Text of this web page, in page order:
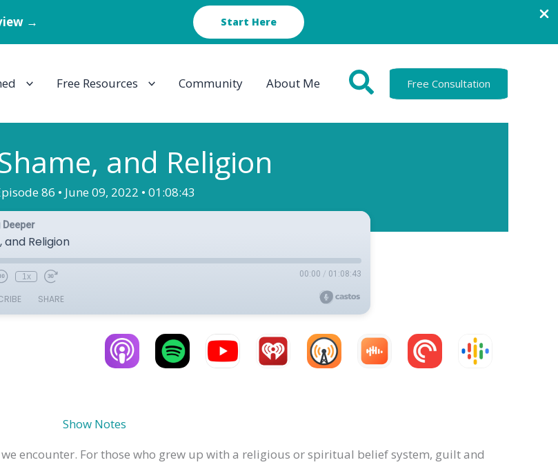
→ Start Here
Free Resources Community About Me Free Consultation
and Religion
86 • June 09, 2022 • 01:08:43
Show Notes
encounter. For those who grew up with a religious or spiritual belief system, guilt and